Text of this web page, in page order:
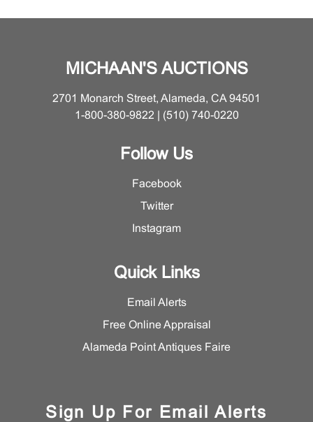
MICHAAN'S AUCTIONS
2701 Monarch Street, Alameda, CA 94501
1-800-380-9822 | (510) 740-0220
Follow Us
Facebook
Twitter
Instagram
Quick Links
Email Alerts
Free Online Appraisal
Alameda Point Antiques Faire
Sign Up For Email Alerts